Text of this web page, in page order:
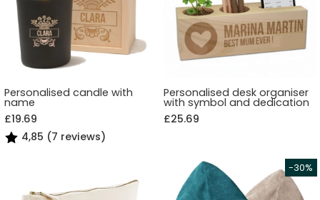
Personalised candle with
name
£19.69
4,85 (7 reviews)
Personalised desk organiser
with symbol and dedication
£25.69